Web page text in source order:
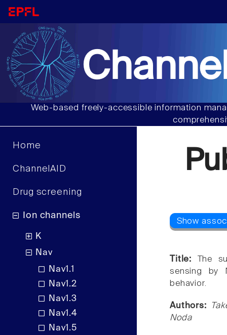
Web-based freely-accessible information
Home
ChannelAID
Drug screening
Ion channels
K
Nav
Nav1.1
Nav1.2
Nav1.3
Nav1.4
Nav1.5
Title:
The
sensing by
behavior.
Authors:
Noda